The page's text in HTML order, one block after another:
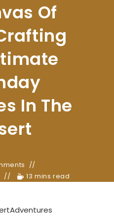
Of
In The
13 mins read